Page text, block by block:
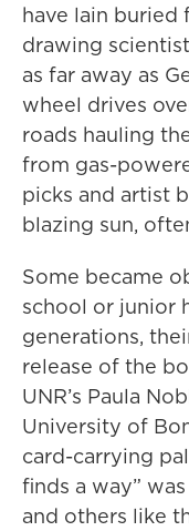
have lain buried
drawing
as far away as
wheel drives
roads hauling
from gas-
picks and artist
blazing sun,
Some became
school or junior
generations,
release of the
UNR’s Paula
University of
card-carrying
finds a way”
and others like